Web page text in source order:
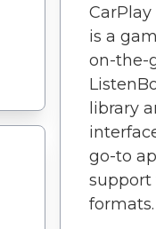
is a
on-the-
library
go-to
support